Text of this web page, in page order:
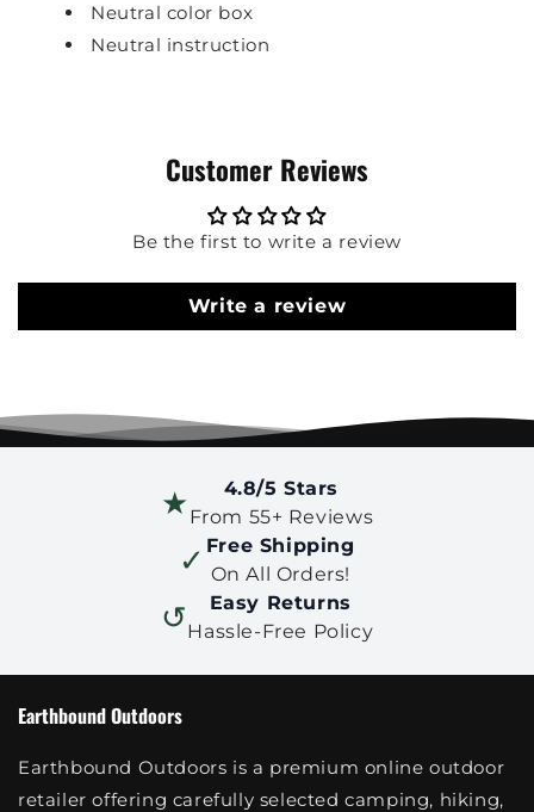
Neutral color box
Neutral instruction
Customer Reviews
Be the first to write a review
Write a review
★
4.8/5 Stars
From 55+ Reviews
✓ Free Shipping
On All Orders!
↺
Easy Returns
Hassle-Free Policy
Earthbound Outdoors
Earthbound Outdoors is a premium online outdoor
retailer offering carefully selected camping, hiking,